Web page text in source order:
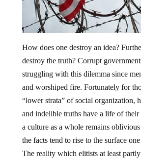
How does one destroy an idea?
destroy the truth? Corrupt
struggling with this dilemma since
and worshiped fire. Fortunately for
“lower strata” of social organization,
and indelible truths have a life of
a culture as a whole remains
the facts tend to rise to the surface
The reality which elitists at least